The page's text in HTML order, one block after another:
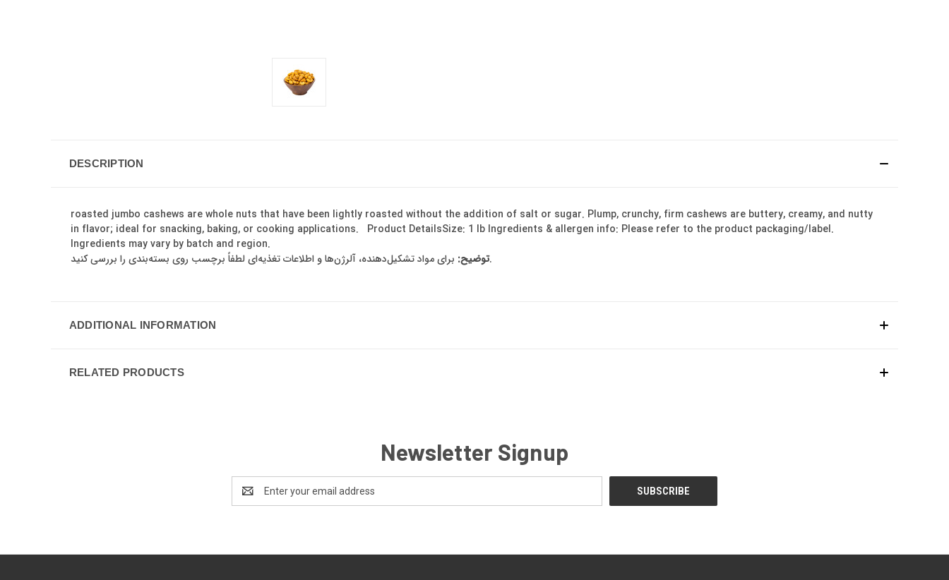
DESCRIPTION
roasted jumbo cashews are whole nuts that have been lightly roasted without the addition of salt or sugar. Plump, crunchy, firm cashews are buttery, creamy, and nutty
in flavor; ideal for snacking, baking, or cooking applications. Product DetailsSize: 1 lb Ingredients & allergen info: Please refer to the product packaging/label.
Ingredients may vary by batch and region.
توضیح:برای مواد تشکیل‌دهنده، آلرژن‌ها و اطلاعات تغذیه‌ای لطفاً برچسب روی بسته‌بندی را بررسی کنید.
ADDITIONAL INFORMATION
RELATED PRODUCTS
Newsletter Signup
Address